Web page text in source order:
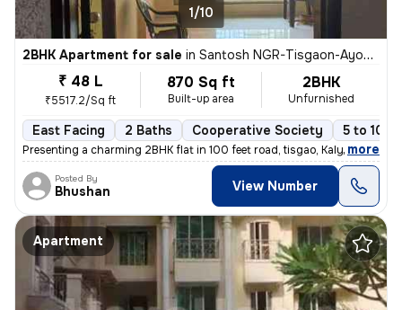
1/10
2BHK Apartment for sale in Santosh NGR-Tisgaon-Ayodhya Ngri, Kalyan East, Kalyan
₹ 48 L
₹5517.2/Sq ft
870 Sq ft
Built-up area
2BHK
Unfurnished
East Facing 2 Baths Cooperative Society 5 to 10
Presenting a charming 2BHK flat in 100 feet road, tisgao, Kalyan East.
, more
Posted By
Bhushan View Number
Apartment